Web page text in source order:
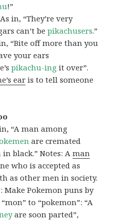
!”
in, “They’re very
can’t bepikachusers.”
“Bite off more than you
your ears
pikachu-ing it over”.
ear is to tell someone
“A man among
are cremated
in black.” Notes: Aman
who is accepted as
as other men in society.
: Make Pokemon puns by
to “pokemon”: “A
are soon parted”,